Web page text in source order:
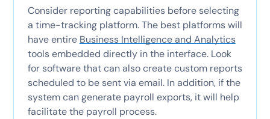
Consider reporting capabilities before selecting
a time-tracking platform. The best platforms will
have entire Business Intelligence and Analytics
tools embedded directly in the interface. Look
for software that can also create custom reports
scheduled to be sent via email. In addition, if the
system can generate payroll exports, it will help
facilitate the payroll process.